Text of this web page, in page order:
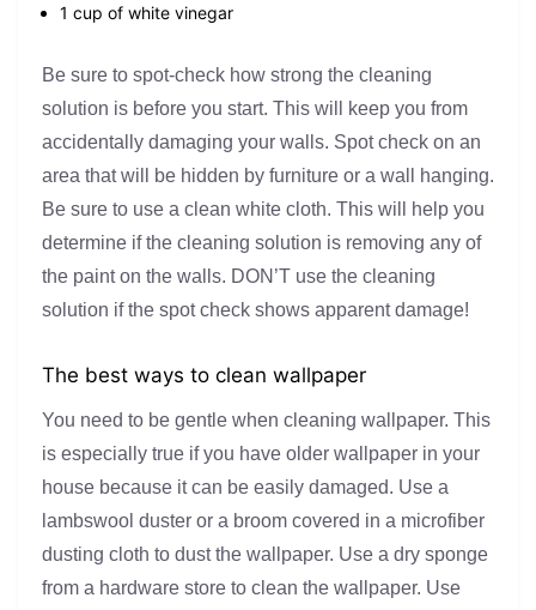
1 cup of white vinegar
Be sure to spot-check how strong the cleaning
solution is before you start. This will keep you from
accidentally damaging your walls. Spot check on an
area that will be hidden by furniture or a wall hanging.
Be sure to use a clean white cloth. This will help you
determine if the cleaning solution is removing any of
the paint on the walls. DON’T use the cleaning
solution if the spot check shows apparent damage!
The best ways to clean wallpaper
You need to be gentle when cleaning wallpaper. This
is especially true if you have older wallpaper in your
house because it can be easily damaged. Use a
lambswool duster or a broom covered in a microfiber
dusting cloth to dust the wallpaper. Use a dry sponge
from a hardware store to clean the wallpaper. Use